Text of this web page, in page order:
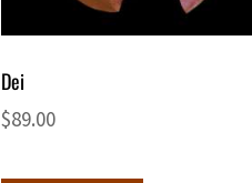
Dei
$89.00